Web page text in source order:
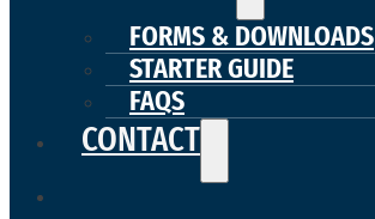
FORMS & DOWNLOADS
STARTER GUIDE
FAQS
CONTACT